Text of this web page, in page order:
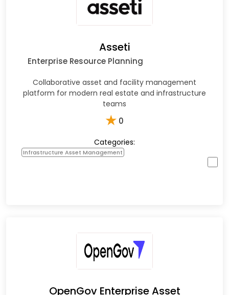
Asseti
Enterprise Resource Planning
Collaborative asset and facility management
platform for modern real estate and infrastructure
teams
★ 0
Categories:
Infrastructure Asset Management
OpenGov Enterprise Asset